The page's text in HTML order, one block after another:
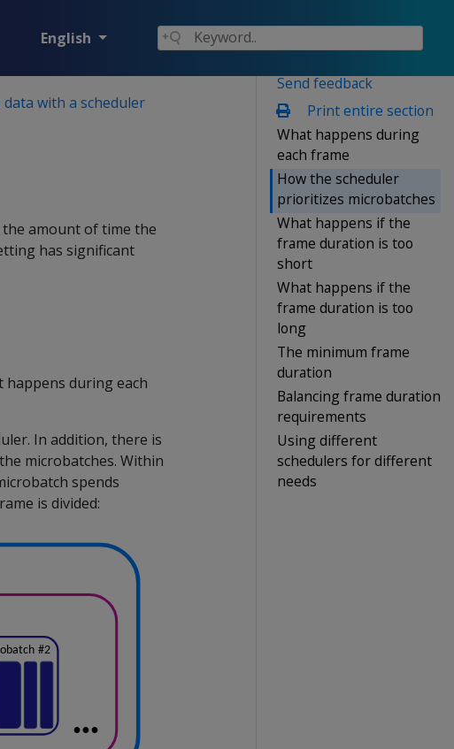
English
Send feedback
Print entire section
What happens during
each frame
How the scheduler
prioritizes microbatches
What happens if the
frame duration is too
short
What happens if the
frame duration is too
long
The minimum frame
duration
Balancing frame duration
requirements
Using different
schedulers for different
needs
with a scheduler
amount of time the
has significant
during each
In addition, there is
microbatches. Within
spends
is divided: